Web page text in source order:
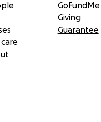
GoFundMe
Giving
Guarantee